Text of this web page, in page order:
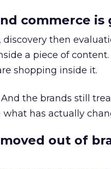
commerce is
discovery then
a piece of content.
shopping inside it.
the brands still
has actually
out of